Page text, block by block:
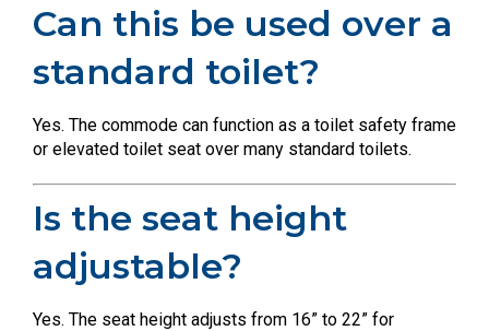
Can this be used over a
standard toilet?
Yes. The commode can function as a toilet safety frame
or elevated toilet seat over many standard toilets.
Is the seat height
adjustable?
Yes. The seat height adjusts from 16” to 22” for